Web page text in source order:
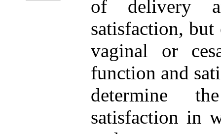
of delivery
satisfaction, but
vaginal or
function and
determine
satisfaction in